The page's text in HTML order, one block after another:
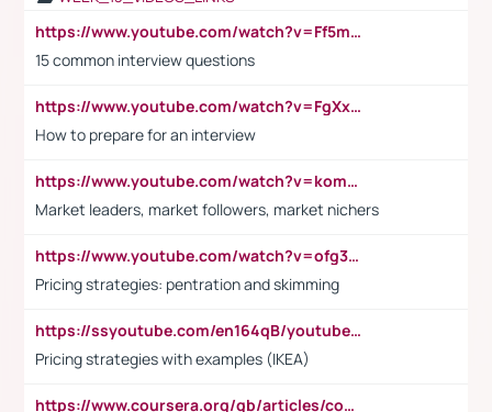
https://www.youtube.com/watch?v=Ff5msjyBCa4
15 common interview questions
https://www.youtube.com/watch?v=FgXxFWkg628
How to prepare for an interview
https://www.youtube.com/watch?v=komwUwza3p8
Market leaders, market followers, market nichers
https://www.youtube.com/watch?v=ofg36qMN2vQ
Pricing strategies: pentration and skimming
https://ssyoutube.com/en164qB/youtube-video-downloader
Pricing strategies with examples (IKEA)
https://www.coursera.org/gb/articles/common-interview-questions?utm_medium=sem&utm_source=gg&utm_campaign=b2c_emea_ibm-data-science_ibm_ftcof_professional-certificates_arte_feb_24_dr_geo-multi_pmax_gads_lg-all&campaignid=21041942377&adgroupid=&device=c&keyword=&matchtype=&network=x&devicemodel=&adposition=&creativeid=&hide_mobile_promo&gad_source=1&gclid=Cj0KCQiAoeGuBhCBARIsAGfKY7xu4QFO42W3i6ifj1Hpkdv9THdexYJwDwunRRH3E_NKyom6lA23FHkaAmmqEALw_wcB